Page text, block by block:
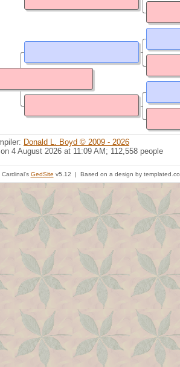
Donald L. Boyd © 2009 - 2026
4 August 2026 at 11:09 AM; 112,558 people
GedSite v5.12 | Based on a design by templated.co